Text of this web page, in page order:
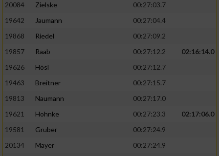
20084
Zielske
00:27:03.7
19642
Jaumann
00:27:04.4
19868
Riedel
00:27:09.2
19857
Raab 00:27:12.2
02:16:14.0
19626
Hösl
00:27:12.7
19463
Breitner
00:27:15.7
19813
Naumann
00:27:17.0
19621
Hohnke 00:27:23.3
02:17:06.0
19581
Gruber
00:27:24.9
20134
Mayer
00:27:24.9